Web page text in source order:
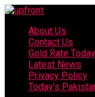
About Us
Contact Us
Gold Rate
Latest News
Privacy Policy
Today’s